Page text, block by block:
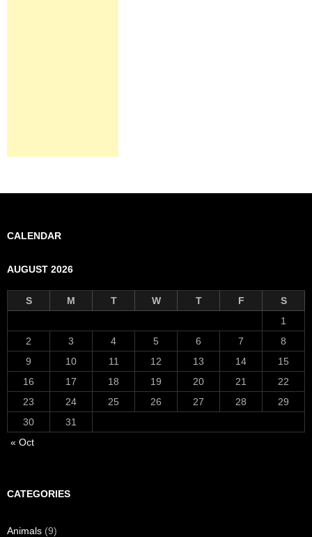
CALENDAR
AUGUST 2026
S M T W T F
S
1
2
3 4 5 6 7
8
9
10 11 12 13 14
15
16
17 18 19 20 21
22
23
24 25 26 27 28
29
30
31
« Oct
CATEGORIES
Animals (9)